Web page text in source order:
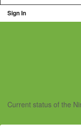
Sign In
Ning
Current status of the